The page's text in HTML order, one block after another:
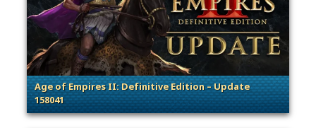
Age of Empires II: Definitive Edition – Update
158041
. Categories: Patches, Updates & Content Releases